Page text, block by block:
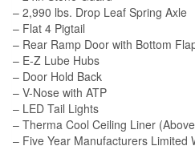
– 2,990 lbs. Drop Leaf Spring Axle
– Flat 4 Pigtail
– Rear Ramp Door with Bottom
– E-Z Lube Hubs
– Door Hold Back
– V-Nose with ATP
– LED Tail Lights
– Therma Cool Ceiling Liner
– Five Year Manufacturers Limited